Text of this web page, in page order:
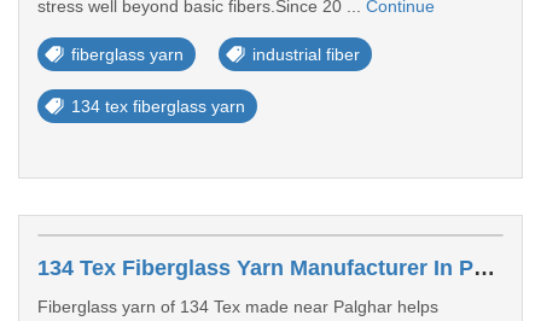
stress well beyond basic fibers.Since 20 ... Continue
fiberglass yarn industrial fiber
134 tex fiberglass yarn
134 Tex Fiberglass Yarn Manufacturer In Palghar
Fiberglass yarn of 134 Tex made near Palghar helps